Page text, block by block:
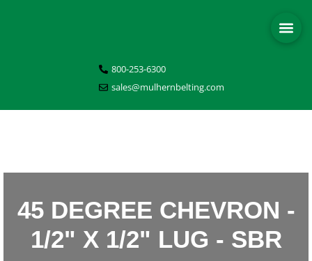
800-253-6300
sales@mulhernbelting.com
45 DEGREE CHEVRON -
1/2" X 1/2" LUG - SBR